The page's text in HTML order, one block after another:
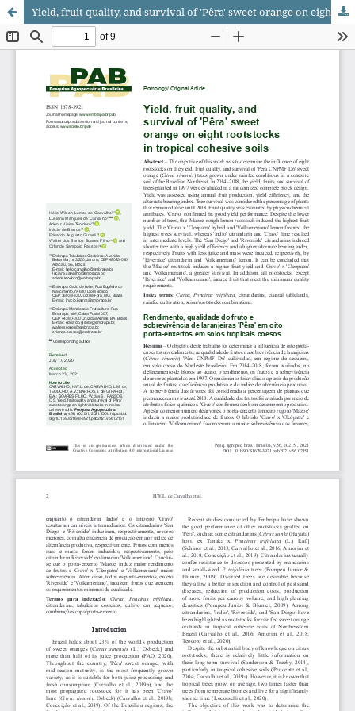
Yield, fruit quality, and survival of 'Pêra' sweet orange on eight rootstocks in tropical cohesive soils